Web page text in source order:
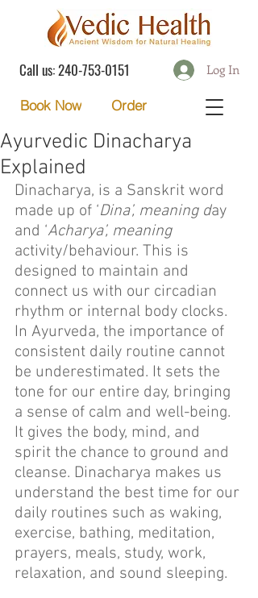
Call us:240-753-0151 Log In
Book Now Order
Ayurvedic Dinacharya
Explained
Dinacharya, is a Sanskrit word
made up of ‘Dina’, meaning day
and ‘Acharya’, meaning
activity/behaviour. This is
designed to maintain and
connect us with our circadian
rhythm or internal body clocks.
In Ayurveda, the importance of
consistent daily routine cannot
be underestimated. It sets the
tone for our entire day, bringing
a sense of calm and well-being.
It gives the body, mind, and
spirit the chance to ground and
cleanse. Dinacharya makes us
understand the best time for our
daily routines such as waking,
exercise, bathing, meditation,
prayers, meals, study, work,
relaxation, and sound sleeping.